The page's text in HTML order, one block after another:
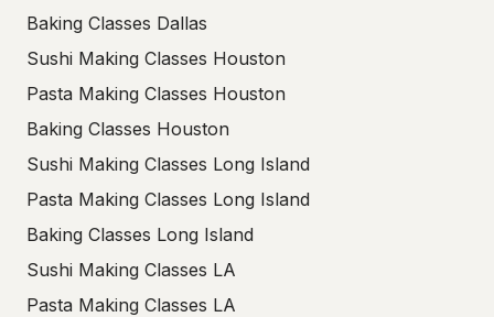
Baking Classes Dallas
Sushi Making Classes Houston
Pasta Making Classes Houston
Baking Classes Houston
Sushi Making Classes Long Island
Pasta Making Classes Long Island
Baking Classes Long Island
Sushi Making Classes LA
Pasta Making Classes LA